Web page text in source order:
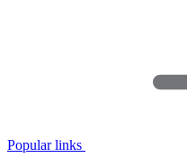
Popular links